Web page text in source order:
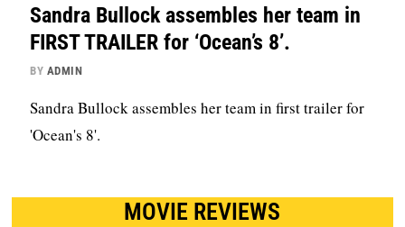
Sandra Bullock assembles her team in
FIRST TRAILER for ‘Ocean’s 8’.
BY ADMIN
Sandra Bullock assembles her team in first trailer for
'Ocean's 8'.
MOVIE REVIEWS